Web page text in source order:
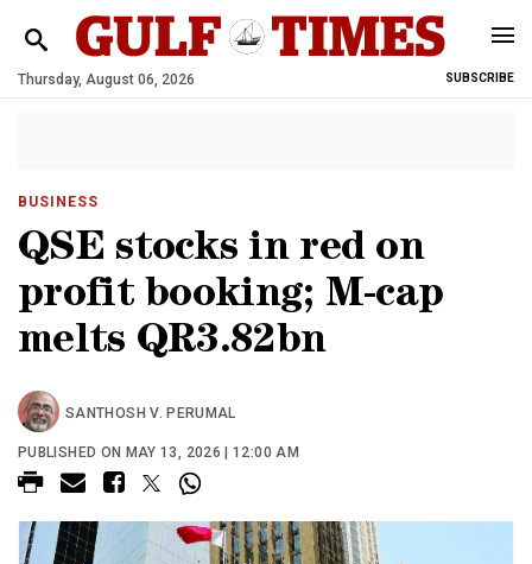
Thursday, August 06, 2026 SUBSCRIBE
BUSINESS
QSE stocks in red on
profit booking; M-cap
melts QR3.82bn
SANTHOSH V. PERUMAL
PUBLISHED ON MAY 13, 2026 | 12:00 AM